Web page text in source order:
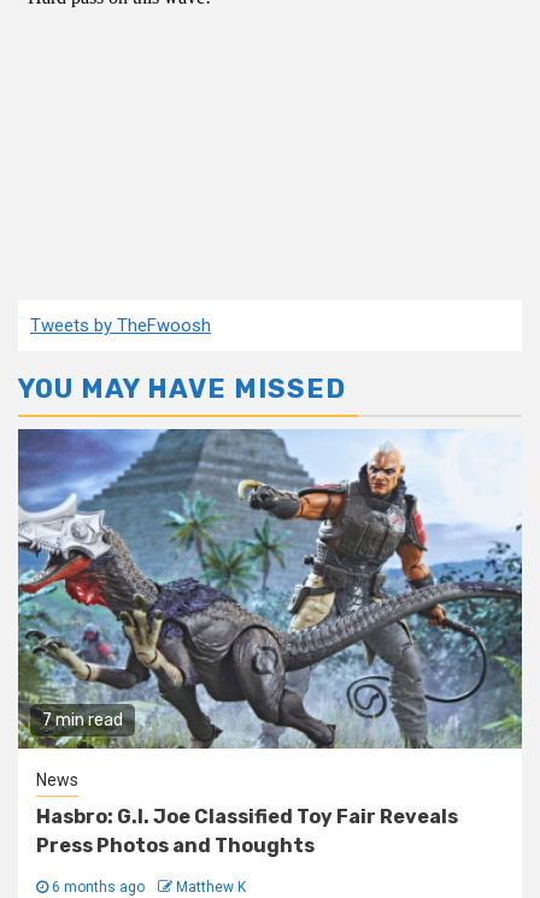
Tweets by TheFwoosh
YOU MAY HAVE MISSED
7 min read
News
Hasbro: G.I. Joe Classified Toy Fair Reveals
Press Photos and Thoughts
6 months ago Matthew K